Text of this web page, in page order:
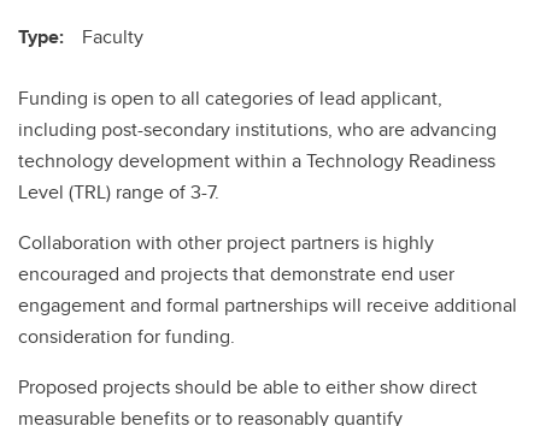
Type: Faculty
Funding is open to all categories of lead applicant,
including post-secondary institutions, who are advancing
technology development within a Technology Readiness
Level (TRL) range of 3-7.
Collaboration with other project partners is highly
encouraged and projects that demonstrate end user
engagement and formal partnerships will receive additional
consideration for funding.
Proposed projects should be able to either show direct
measurable benefits or to reasonably quantify